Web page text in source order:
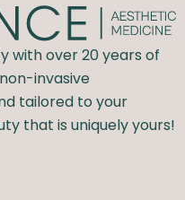
with over 20 years of
invasive
tailored to your
that is uniquely yours!